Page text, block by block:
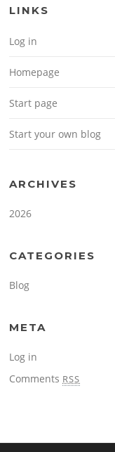
LINKS
Log in
Homepage
Start page
Start your own blog
ARCHIVES
2026
CATEGORIES
Blog
META
Log in
Comments RSS